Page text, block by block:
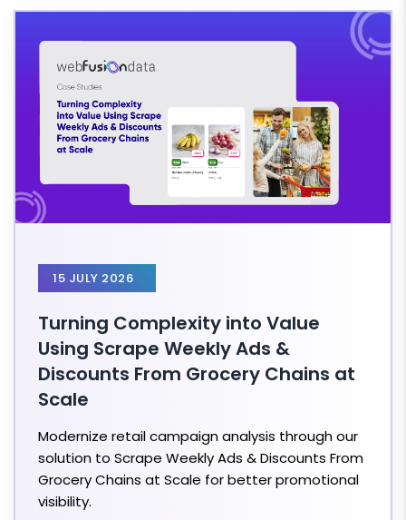
15 JULY 2026
Turning Complexity into Value
Using Scrape Weekly Ads &
Discounts From Grocery Chains at
Scale
Modernize retail campaign analysis through our
solution to Scrape Weekly Ads & Discounts From
Grocery Chains at Scale for better promotional
visibility.